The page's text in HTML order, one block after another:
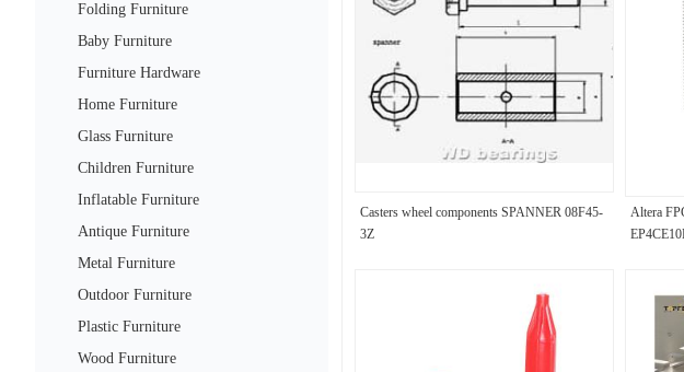
Folding Furniture
Baby Furniture
Furniture Hardware
Home Furniture
Glass Furniture
Children Furniture
Inflatable Furniture
Antique Furniture
Metal Furniture
Outdoor Furniture
Plastic Furniture
Wood Furniture
Casters wheel components SPANNER 08F45-
3Z
Altera